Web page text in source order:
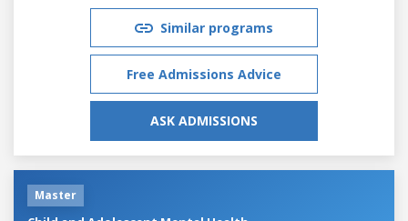
Similar programs
Free Admissions Advice
ASK ADMISSIONS
Master